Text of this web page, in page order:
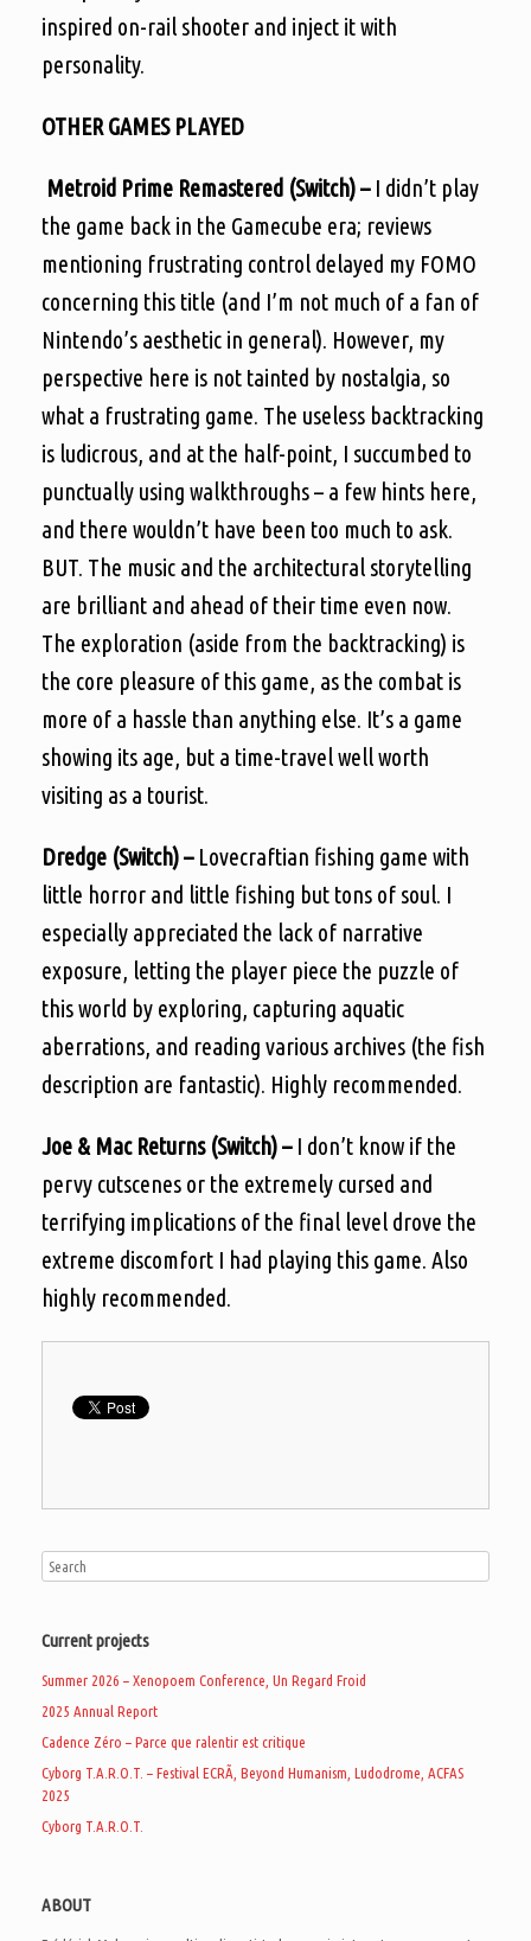
inspired on-rail shooter and inject it with
personality.
OTHER GAMES PLAYED
Metroid Prime Remastered (Switch) – I didn’t play
the game back in the Gamecube era; reviews
mentioning frustrating control delayed my FOMO
concerning this title (and I’m not much of a fan of
Nintendo’s aesthetic in general). However, my
perspective here is not tainted by nostalgia, so
what a frustrating game. The useless backtracking
is ludicrous, and at the half-point, I succumbed to
punctually using walkthroughs – a few hints here,
and there wouldn’t have been too much to ask.
BUT. The music and the architectural storytelling
are brilliant and ahead of their time even now.
The exploration (aside from the backtracking) is
the core pleasure of this game, as the combat is
more of a hassle than anything else. It’s a game
showing its age, but a time-travel well worth
visiting as a tourist.
Dredge (Switch) – Lovecraftian fishing game with
little horror and little fishing but tons of soul. I
especially appreciated the lack of narrative
exposure, letting the player piece the puzzle of
this world by exploring, capturing aquatic
aberrations, and reading various archives (the fish
description are fantastic). Highly recommended.
Joe & Mac Returns (Switch) – I don’t know if the
pervy cutscenes or the extremely cursed and
terrifying implications of the final level drove the
extreme discomfort I had playing this game. Also
highly recommended.
Current projects
Summer 2026 – Xenopoem Conference, Un Regard Froid
2025 Annual Report
Cadence Zéro – Parce que ralentir est critique
Cyborg T.A.R.O.T. – Festival ECRÃ, Beyond Humanism, Ludodrome, ACFAS
2025
Cyborg T.A.R.O.T.
ABOUT